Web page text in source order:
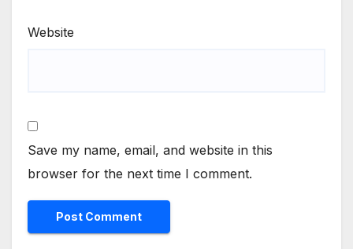
Website
Save my name, email, and website in this
browser for the next time I comment.